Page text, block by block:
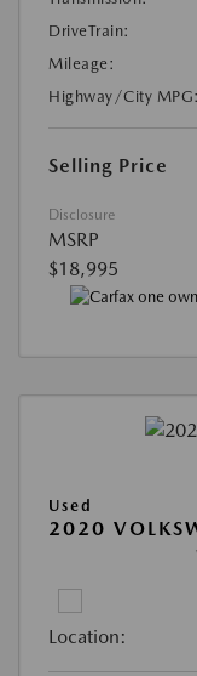
DriveTrain:
Mileage:
Highway/City MPG:
Selling Price
Disclosure
MSRP
$18,995
Used
2020
Location: